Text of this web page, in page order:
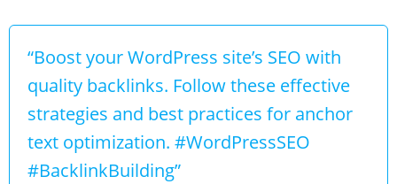
“Boost your WordPress site’s SEO with
quality backlinks. Follow these effective
strategies and best practices for anchor
text optimization. #WordPressSEO
#BacklinkBuilding”